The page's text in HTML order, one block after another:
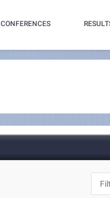
CONFERENCES